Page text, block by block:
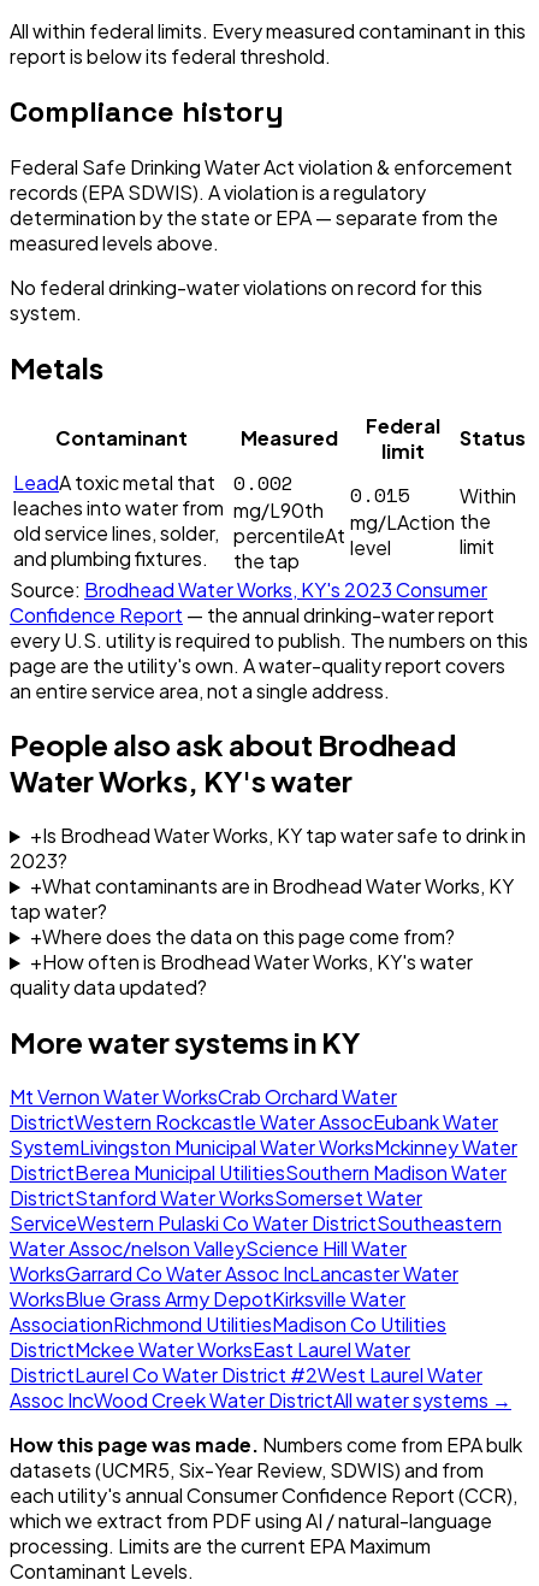
All within federal limits. Every measured contaminant in this
report is below its federal threshold.
Compliance history
Federal Safe Drinking Water Act violation & enforcement
records (EPA SDWIS). A violation is a regulatory
determination by the state or EPA — separate from the
measured levels above.
No federal drinking-water violations on record for this
system.
Metals
Contaminant Measured
Federal
limit
Status
LeadA toxic metal that
leaches into water from
old service lines, solder,
and plumbing fixtures.
0.002
mg/L90th
percentileAt
the tap
0.015
mg/LAction
level
Within
the
limit
Source: Brodhead Water Works, KY's 2023Consumer
Confidence Report — the annual drinking-water report
every U.S. utility is required to publish. The numbers on this
page are the utility's own. A water-quality report covers
an entire service area, not a single address.
People also ask about Brodhead
Water Works, KY's water
+Is Brodhead Water Works, KY tap water safe to drink in
2023?
+What contaminants are in Brodhead Water Works, KY
tap water?
+Where does the data on this page come from?
+How often is Brodhead Water Works, KY's water
quality data updated?
More water systems in KY
Mt Vernon Water WorksCrab Orchard Water
DistrictWestern Rockcastle Water AssocEubank Water
SystemLivingston Municipal Water WorksMckinney Water
DistrictBerea Municipal UtilitiesSouthern Madison Water
DistrictStanford Water WorksSomerset Water
ServiceWestern Pulaski Co Water DistrictSoutheastern
Water Assoc/nelson ValleyScience Hill Water
WorksGarrard Co Water Assoc IncLancaster Water
WorksBlue Grass Army DepotKirksville Water
AssociationRichmond UtilitiesMadison Co Utilities
DistrictMckee Water WorksEast Laurel Water
DistrictLaurel Co Water District #2West Laurel Water
Assoc IncWood Creek Water DistrictAll water systems →
How this page was made. Numbers come from EPA bulk
datasets (UCMR5, Six-Year Review, SDWIS) and from
each utility's annual Consumer Confidence Report (CCR),
which we extract from PDF using AI / natural-language
processing. Limits are the current EPA Maximum
Contaminant Levels.